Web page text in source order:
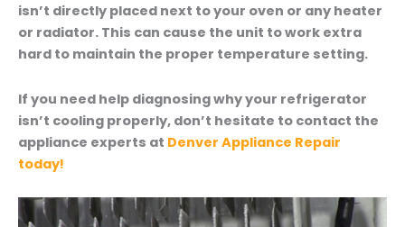
isn’t directly placed next to your oven or any heater
or radiator. This can cause the unit to work extra
hard to maintain the proper temperature setting.
If you need help diagnosing why your refrigerator
isn’t cooling properly, don’t hesitate to contact the
appliance experts at Denver Appliance Repair
today!